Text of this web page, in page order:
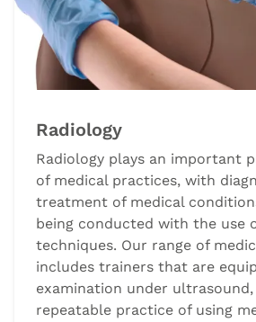
Radiology
Radiology plays an important
of medical practices, with
treatment of medical
being conducted with the use
techniques. Our range of
includes trainers that are
examination under
repeatable practice of using